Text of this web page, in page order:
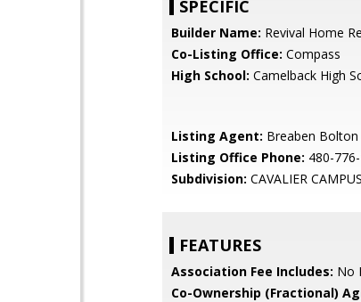
SPECIFIC
Builder Name: Revival Home
Co-Listing Office: Compass
High School: Camelback High
Listing Agent: Breaben Bolton
Listing Office Phone: 480-
Subdivision: CAVALIER
FEATURES
Association Fee Includes: No
Co-Ownership (Fractional)